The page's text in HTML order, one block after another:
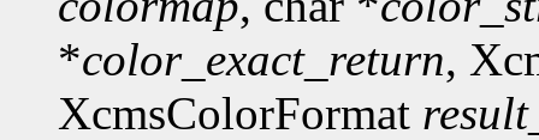
*color_exact_return,
XcmsColorFormat